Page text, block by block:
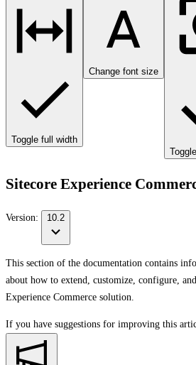
Toggle full width
Change font size
Sitecore Experience
Version: 10.2
This section of the documentation contains
about how to extend, customize, configure,
Experience Commerce solution.
If you have suggestions for improving this